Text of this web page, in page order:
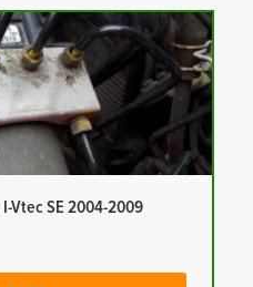
I-Vtec SE 2004-2009